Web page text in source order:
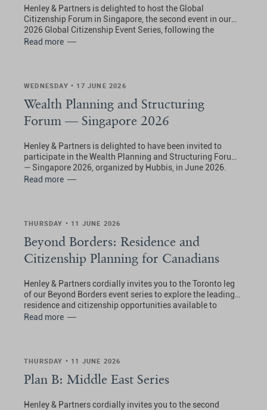
Henley & Partners is delighted to host the Global
Citizenship Forum in Singapore, the second event in our
2026 Global Citizenship Event Series, following the
opening forum in London.
Read more
WEDNESDAY • 17 JUNE 2026
Wealth Planning and Structuring
Forum — Singapore 2026
Henley & Partners is delighted to have been invited to
participate in the Wealth Planning and Structuring Forum
— Singapore 2026, organized by Hubbis, in June 2026.
Read more
THURSDAY • 11 JUNE 2026
Beyond Borders: Residence and
Citizenship Planning for Canadians
Henley & Partners cordially invites you to the Toronto leg
of our Beyond Borders event series to explore the leading
residence and citizenship opportunities available to
Canadians.
Read more
THURSDAY • 11 JUNE 2026
Plan B: Middle East Series
Henley & Partners cordially invites you to the second